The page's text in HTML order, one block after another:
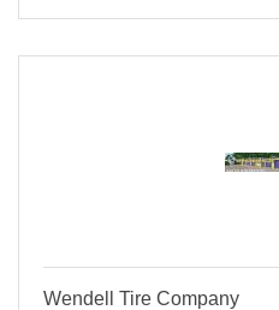
Wendell Tire Company